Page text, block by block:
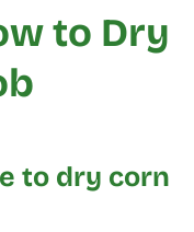
to Dry
to dry corn